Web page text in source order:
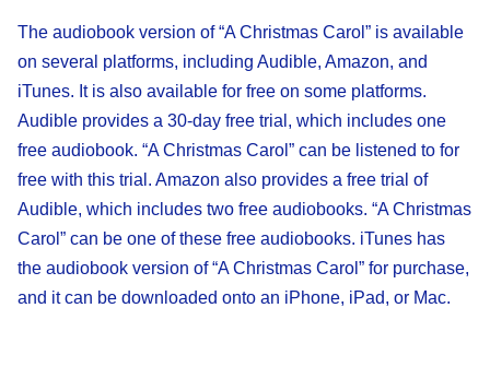
The audiobook version of “A Christmas Carol” is available
on several platforms, including Audible, Amazon, and
iTunes. It is also available for free on some platforms.
Audible provides a 30-day free trial, which includes one
free audiobook. “A Christmas Carol” can be listened to for
free with this trial. Amazon also provides a free trial of
Audible, which includes two free audiobooks. “A Christmas
Carol” can be one of these free audiobooks. iTunes has
the audiobook version of “A Christmas Carol” for purchase,
and it can be downloaded onto an iPhone, iPad, or Mac.